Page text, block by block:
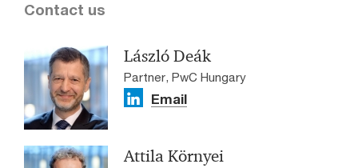
Contact us
László Deák
Partner, PwC Hungary
Email
Attila Környei